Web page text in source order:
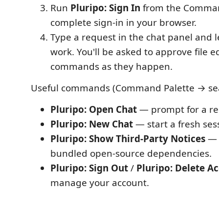
Run Pluripo: Sign In from the
complete sign-in in your browser.
Type a request in the chat panel and
work. You'll be asked to approve file
commands as they happen.
Useful commands (Command Palette →
Pluripo: Open Chat— prompt for a
Pluripo: New Chat— start a fresh
Pluripo: Show Third-Party Notices—
bundled open-source dependencies.
Pluripo: Sign Out/ Pluripo: Delete
manage your account.